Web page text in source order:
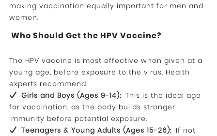
making vaccination equally important for men and
women.
Who Should Get the HPV Vaccine?
The HPV vaccine is most effective when given at a
young age, before exposure to the virus. Health
experts recommend:
Girls and Boys (Ages 9-14): This is the ideal age
for vaccination, as the body builds stronger
immunity before potential exposure.
Teenagers & Young Adults (Ages 15-26): If not